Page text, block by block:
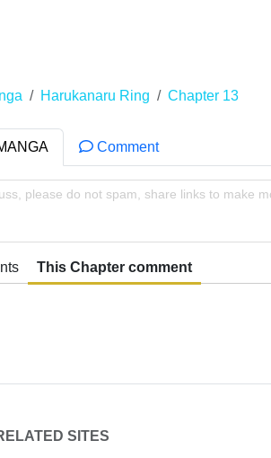
Harukanaru Ring Chapter 13
Comment
please do not spam, share links to make
This Chapter comment
SITES